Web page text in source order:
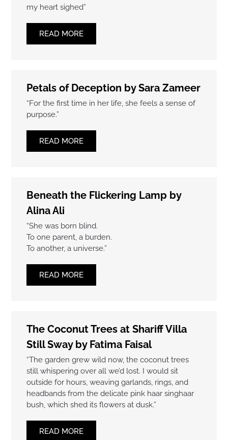
my heart sighed”
READ MORE
Petals of Deception by Sara Zameer
“For the first time in her life, she feels a sense of
purpose.”
READ MORE
Beneath the Flickering Lamp by
Alina Ali
“She was born blind.
To one parent, a burden.
To another, a universe.”
READ MORE
The Coconut Trees at Shariff Villa
Still Sway by Fatima Faisal
“The garden grew wild now, the coconut trees
still whispering over all we’d lost. I would sit
outside for hours, weaving garlands, rings, and
headbands from the delicate pink haar singhaar
bush, which shed its flowers at dusk.”
READ MORE